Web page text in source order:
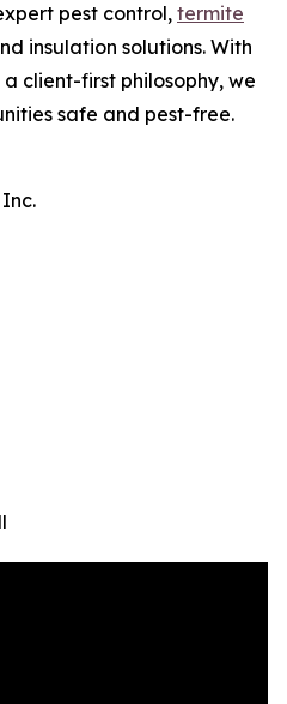
pest control, termite
insulation solutions. With
client-first philosophy, we
safe and pest-free.